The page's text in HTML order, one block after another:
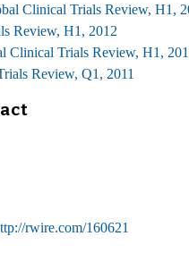
Clinical Trials Review, H1,
Review, H1, 2012
Clinical Trials Review, H1,
Review, Q1, 2011
rwire.com/160621